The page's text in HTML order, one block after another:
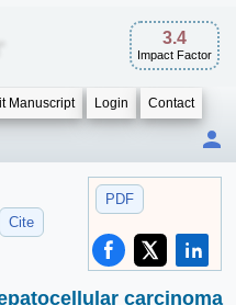
3.4
Impact Factor
Manuscript Login Contact
PDF
Cite
carcinoma